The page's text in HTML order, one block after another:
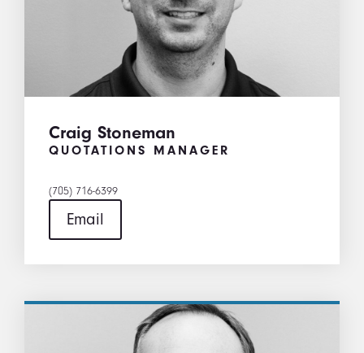
Craig Stoneman
QUOTATIONS MANAGER
(705) 716-6399
Email